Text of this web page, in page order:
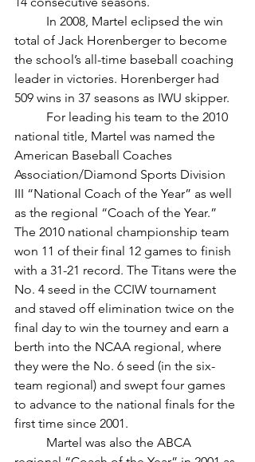
total of Jack Horenberger to become
the school’s all-time baseball coaching
leader in victories. Horenberger had
national title, Martel was named the
American Baseball Coaches
Association/Diamond Sports Division
III “National Coach of the Year” as well
as the regional “Coach of the Year.”
The 2010 national championship team
won 11 of their final 12 games to finish
with a 31-21 record. The Titans were the
No. 4 seed in the CCIW tournament
and staved off elimination twice on the
final day to win the tourney and earn a
berth into the NCAA regional, where
they were the No. 6 seed (in the six-
team regional) and swept four games
to advance to the national finals for the
first time since 2001.